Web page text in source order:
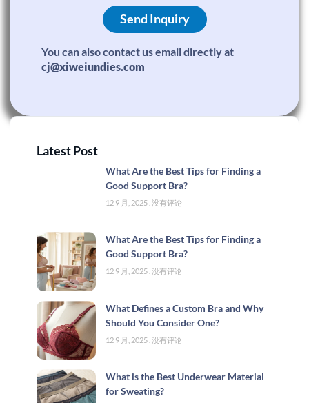
Send Inquiry
You can also contact us email directly at
cj@xiweiundies.com
Latest Post
What Are the Best Tips for Finding a
Good Support Bra?
12 9 月, 2025 没有评论
What Are the Best Tips for Finding a
Good Support Bra?
12 9 月, 2025 没有评论
What Defines a Custom Bra and Why
Should You Consider One?
12 9 月, 2025 没有评论
What is the Best Underwear Material
for Sweating?